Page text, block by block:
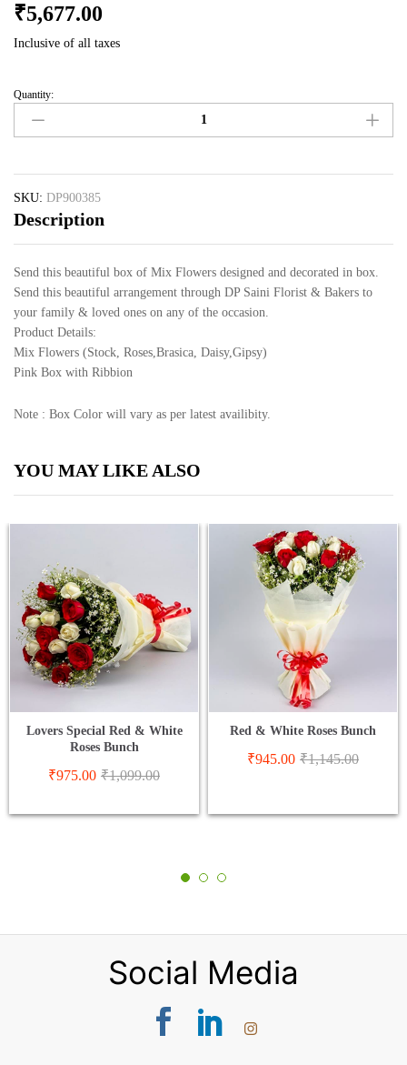
₹5,677.00
Inclusive of all taxes
Exotic
Box
of
Flower
quantity
Quantity:
SKU: DP900385
Description
Send this beautiful box of Mix Flowers designed and decorated in box.
Send this beautiful arrangement through DP Saini Florist & Bakers to
your family & loved ones on any of the occasion.
Product Details:
Mix Flowers (Stock, Roses,Brasica, Daisy,Gipsy)
Pink Box with Ribbion
Note : Box Color will vary as per latest availibity.
YOU MAY LIKE ALSO
Lovers Special Red & White
Roses Bunch
₹975.00 ₹1,099.00
Red & White Roses Bunch
₹945.00 ₹1,145.00
Social Media